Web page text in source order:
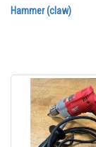
Hammer (claw)